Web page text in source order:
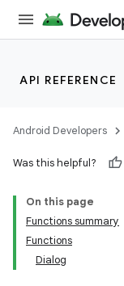
API REFERENCE
Android Developers
Was this helpful?
On this page
Functions summary
Functions
Dialog